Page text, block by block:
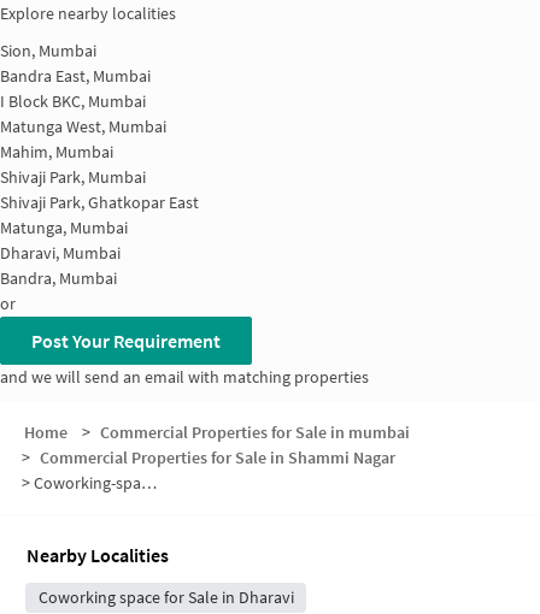
Explore nearby localities
Sion, Mumbai
Bandra East, Mumbai
I Block BKC, Mumbai
Matunga West, Mumbai
Mahim, Mumbai
Shivaji Park, Mumbai
Shivaji Park, Ghatkopar East
Matunga, Mumbai
Dharavi, Mumbai
Bandra, Mumbai
or
Post Your Requirement
and we will send an email with matching properties
Home > Commercial Properties for Sale in mumbai
> Commercial Properties for Sale in Shammi Nagar
>Coworking-space for sale in Shammi Nagar
Nearby Localities
Coworking space for Sale in Dharavi